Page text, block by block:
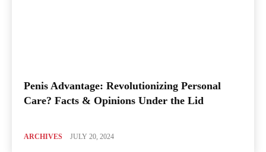
Penis Advantage: Revolutionizing Personal
Care? Facts & Opinions Under the Lid
ARCHIVES JULY 20, 2024